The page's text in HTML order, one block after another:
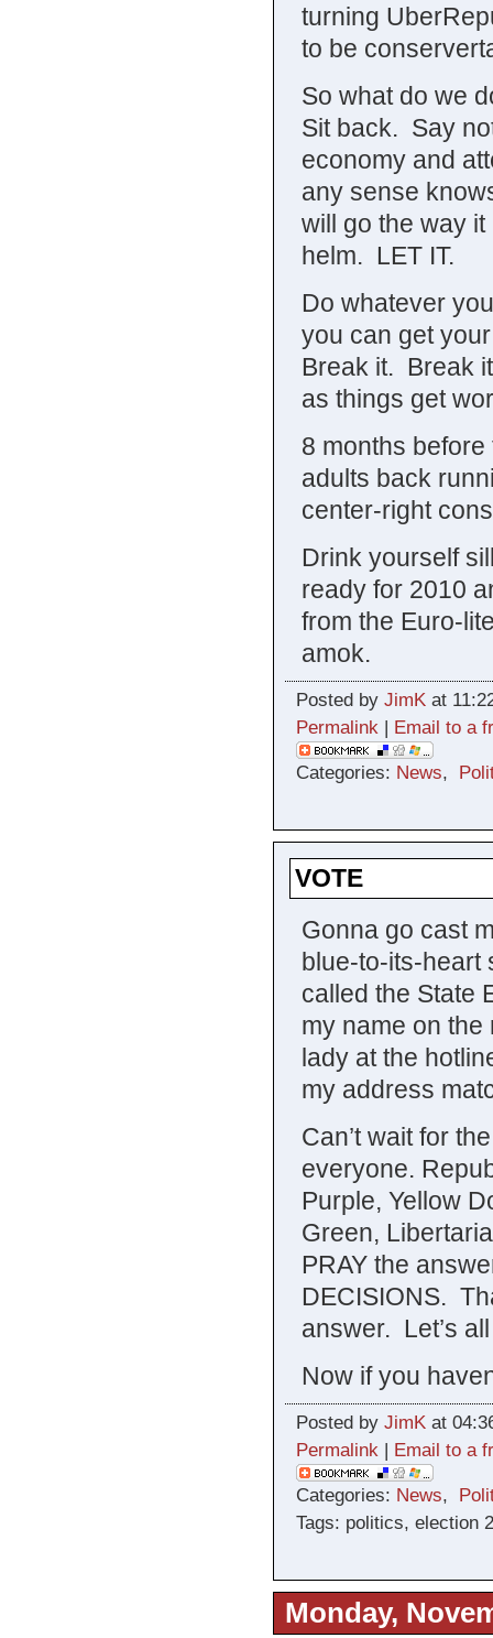
turning
to be
So what do we
Sit back. Say
economy and
any sense
will go the way
helm. LET IT.
Do whatever
you can get
Break it. Break
as things get
8 months
adults back
center-right
Drink yourself
ready for 2010
from the Euro-
amok.
Posted by JimKat
Permalink | Email to a
Categories: News,
VOTE
Gonna go cast
blue-to-its-heart
called the State
my name on
lady at the
my address
Can’t wait for
everyone.
Purple, Yellow
Green,
PRAY the
DECISIONS.
answer. Let’s
Now if you
Posted by JimKat
Permalink | Email to a
Categories: News,
Tags: politics, election
Monday,